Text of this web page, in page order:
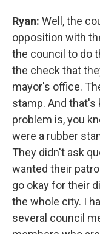
Ryan: Well, the
opposition with
the council to do
the check that
mayor's office.
stamp. And
problem is, you
were a rubber
They didn't ask
wanted their
go okay for their
the whole city. I
several council